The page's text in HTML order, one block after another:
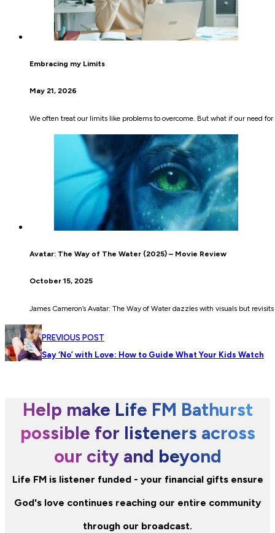
Embracing my Limits
May 21, 2026
We often treat our limits like problems to overcome. But what if our need
Avatar: The Way of The Water (2025) – Movie Review
October 15, 2025
James Cameron’s Avatar: The Way of Water dazzles with visuals but
PREVIOUS POST
Say ‘No’ with Love: How to Guide What Your Kids Watch
Help make Life FM Bathurst
possible for listeners across
our city and beyond
Life FM is listener funded - your financial gifts ensure
God's love continues reaching our entire community
through our broadcast.